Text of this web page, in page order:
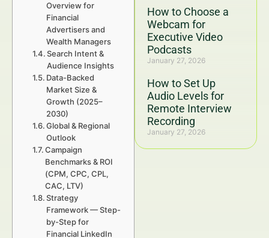
How to Choose a
Webcam for
Executive Video
Podcasts
January 27, 2026
How to Set Up
Audio Levels for
Remote Interview
Recording
January 27, 2026
Overview for
Financial
Advertisers and
Wealth Managers
Search Intent &
Audience Insights
Data-Backed
Market Size &
Growth (2025–
2030)
Global & Regional
Outlook
Campaign
Benchmarks & ROI
(CPM, CPC, CPL,
CAC, LTV)
Strategy
Framework — Step-
by-Step for
Financial LinkedIn